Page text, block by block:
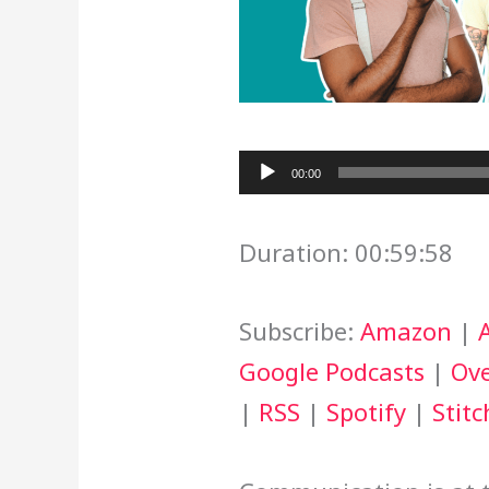
Audio00:00
Duration: 00:59:58
Subscribe: Amazon |
Google Podcasts |
| RSS | Spotify|